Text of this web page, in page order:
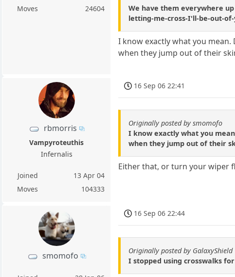
Moves
24604
We have them everywhere
letting-me-cross-I'll-be-out-
I know exactly what you
when they jump out of their
rbmorris
Vampyroteuthis
Infernalis
Joined
13 Apr 04
Moves
104333
16 Sep 06 22:41
Originally posted by smomofo
I know exactly what you
when they jump out of their
Either that, or turn your wiper
smomofo
16 Sep 06 22:44
Originally posted by GalaxyShield
I stopped using crosswalks